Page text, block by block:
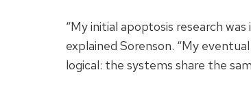
“My initial apoptosis research
explained Sorenson. “My
logical: the systems share the